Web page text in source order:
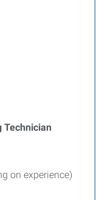
Technician
on experience)